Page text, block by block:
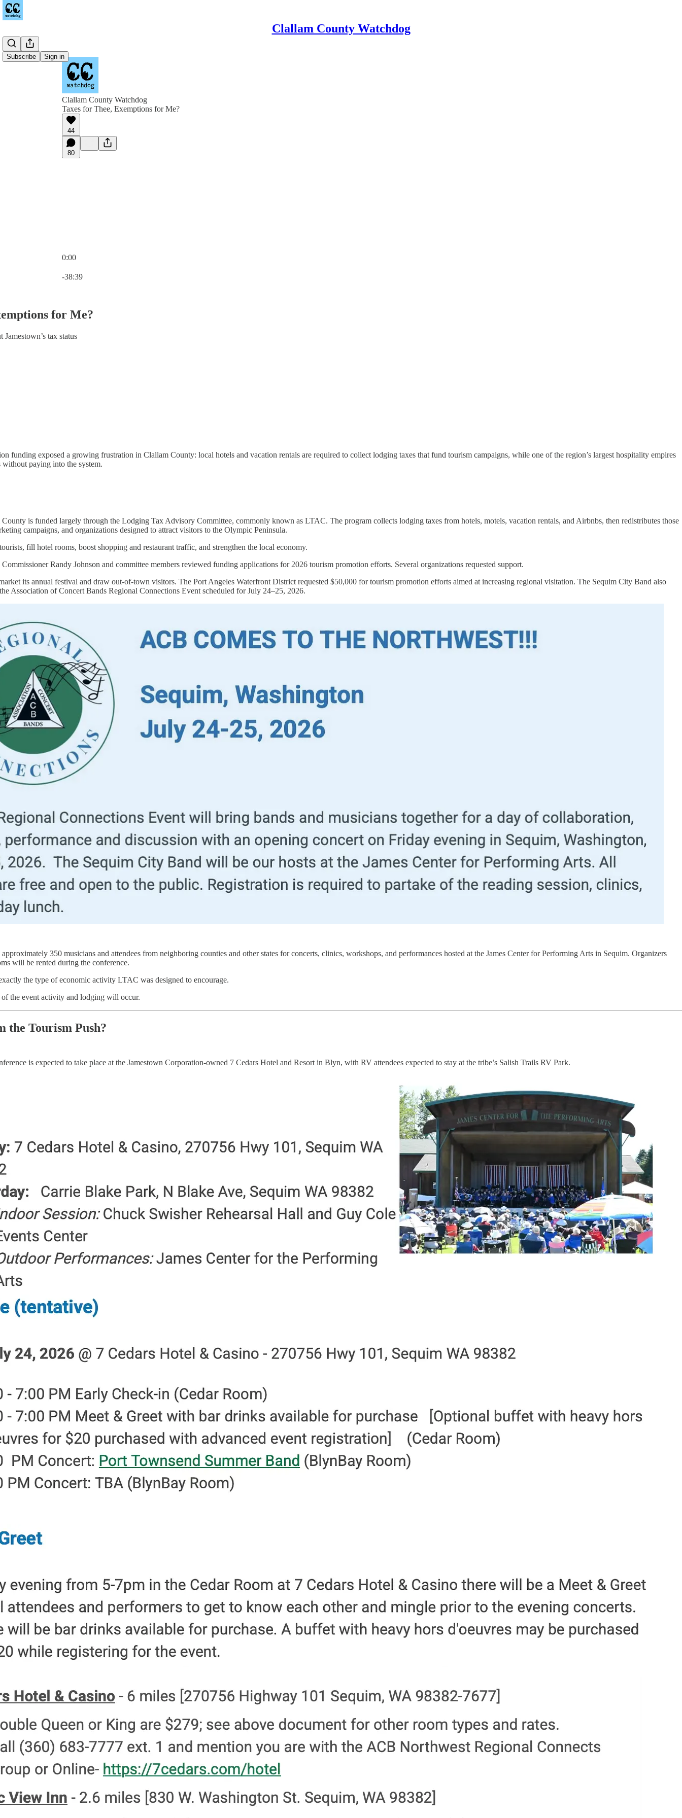
Clallam County Watchdog
Subscribe Sign in
Clallam County Watchdog
Taxes for Thee, Exemptions for Me?
44
80
0:00
-38:39
for Me?
tax status
funding exposed a growing frustration in Clallam County: local hotels and vacation rentals are required to collect lodging taxes that fund tourism campaigns, while one of the region’s largest hospitality empires
paying into the system.
is funded largely through the Lodging Tax Advisory Committee, commonly known as LTAC. The program collects lodging taxes from hotels, motels, vacation rentals, and Airbnbs, then redistributes those
campaigns, and organizations designed to attract visitors to the Olympic Peninsula.
fill hotel rooms, boost shopping and restaurant traffic, and strengthen the local economy.
Randy Johnson and committee members reviewed funding applications for 2026 tourism promotion efforts. Several organizations requested support.
its annual festival and draw out-of-town visitors. The Port Angeles Waterfront District requested $50,000 for tourism promotion efforts aimed at increasing regional visitation. The Sequim City Band also
Association of Concert Bands Regional Connections Event scheduled for July 24–25, 2026.
350 musicians and attendees from neighboring counties and other states for concerts, clinics, workshops, and performances hosted at the James Center for Performing Arts in Sequim. Organizers
will be rented during the conference.
the type of economic activity LTAC was designed to encourage.
the event activity and lodging will occur.
the Tourism Push?
is expected to take place at the Jamestown Corporation-owned 7 Cedars Hotel and Resort in Blyn, with RV attendees expected to stay at the tribe’s Salish Trails RV Park.